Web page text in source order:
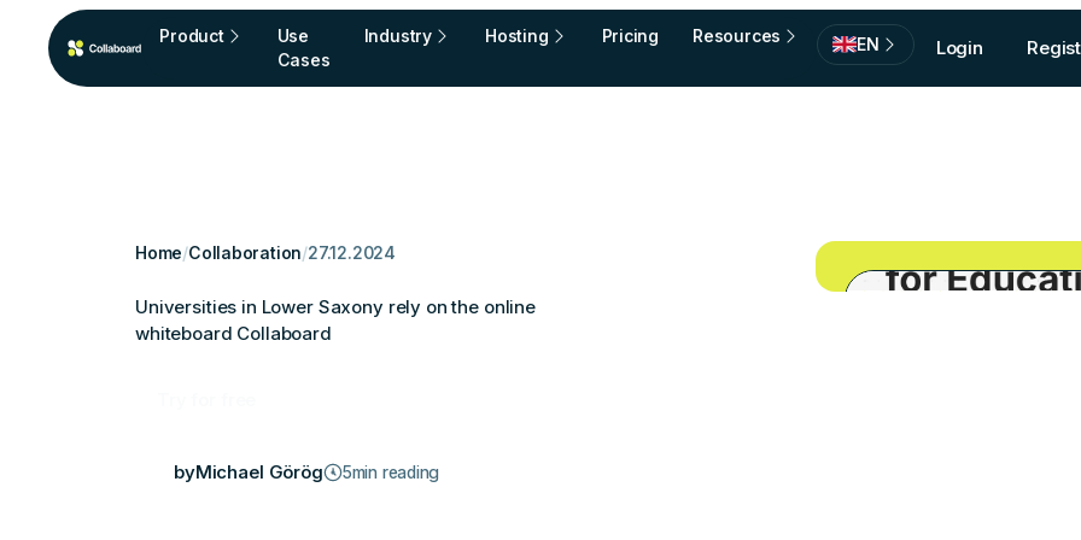
Product
Use
Cases
Industry Hosting Pricing Resources EN Login
Home/Collaboration/27.12.2024
Universities in Lower Saxony rely on the online
whiteboard Collaboard
byMichael Görög 5min reading